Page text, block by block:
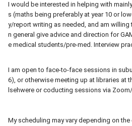
I would be interested in helping with
s (maths being preferably at year 10 or
y/report writing as needed, and am willing
n general give advice and direction for
e medical students/pre-med. Interview
I am open to face-to-face sessions in
6), or otherwise meeting up at libraries at
lsehwere or coducting sessions via
My scheduling may vary depending on